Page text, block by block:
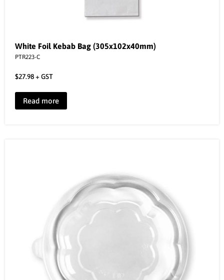
White Foil Kebab Bag (305x102x40mm)
PTR223-C
$27.98+ GST
Read more